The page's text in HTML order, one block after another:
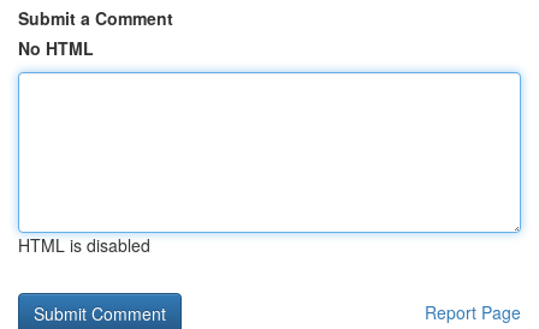
Submit a Comment
No HTML
HTML is disabled
Report Page